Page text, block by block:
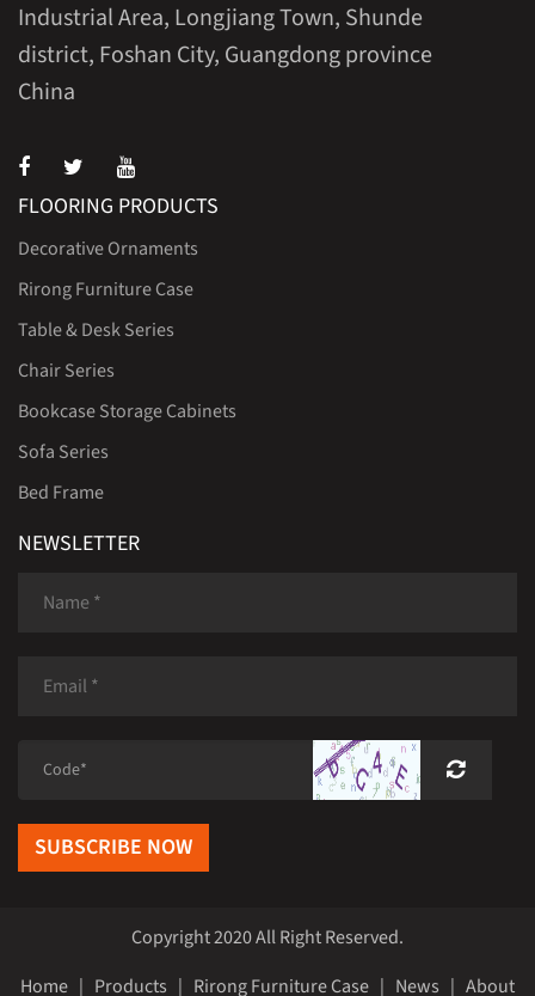
Industrial Area, Longjiang Town, Shunde
district, Foshan City, Guangdong province
China
FLOORING PRODUCTS
Decorative Ornaments
Rirong Furniture Case
Table & Desk Series
Chair Series
Bookcase Storage Cabinets
Sofa Series
Bed Frame
NEWSLETTER
SUBSCRIBE NOW
Copyright 2020 All Right Reserved.
Home | Products | Rirong Furniture Case | News | About